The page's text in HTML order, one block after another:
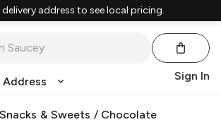
address to see local pricing.
Sign In
Snacks & Sweets / Chocolate